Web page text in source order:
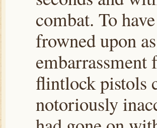
combat. To
frowned upon
embarrassment
flintlock pistols
notoriously